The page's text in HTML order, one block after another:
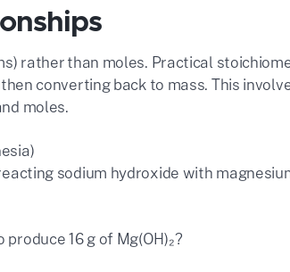
rather than moles. Practical
converting back to mass. This
moles.
sodium hydroxide with
16 g of Mg(OH)₂?